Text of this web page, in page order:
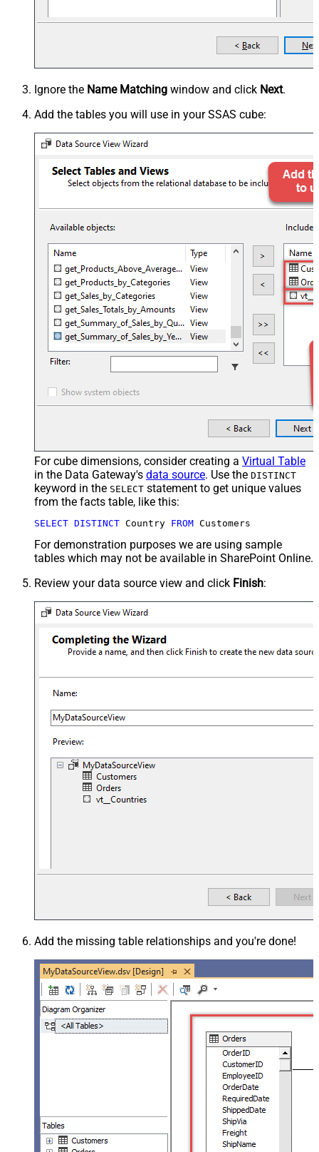
Ignore the Name Matching window and click Next.
Add the tables you will use in your SSAS cube:
For cube dimensions, consider creating a Virtual Table
in the Data Gateway's data source. Use the DISTINCT
keyword in the SELECT statement to get unique values
from the facts table, like this:
SELECT DISTINCT Country FROM Customers
For demonstration purposes we are using sample
tables which may not be available in SharePoint Online.
Review your data source view and click Finish:
Add the missing table relationships and you're done!